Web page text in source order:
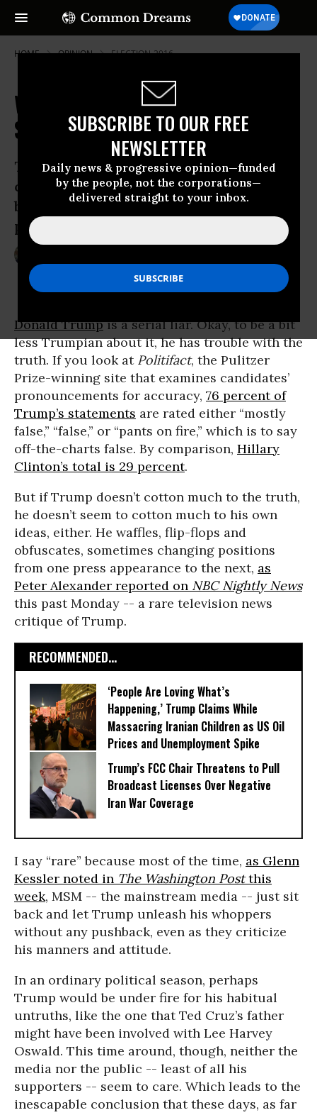
SUBSCRIBE TO OUR FREE
NEWSLETTER
Daily news & progressive opinion—funded
by the people, not the corporations—
delivered straight to your inbox.
HOME OPINION ELECTION-2016
Why Trump Can Lie and No One
Seems to Care
The GOP candidate gets away with
outrageous, contradictory statements
because the mainstream media and the
public let him
Donald Trumpis a serial liar. Okay, to be a bit
less Trumpian about it, he has trouble with the
truth. If you look at Politifact, the Pulitzer
Prize-winning site that examines candidates’
pronouncements for accuracy, 76 percent of
Trump’s statements are rated either “mostly
false,” “false,” or “pants on fire,” which is to say
off-the-charts false. By comparison, Hillary
Clinton’s total is 29 percent.
But if Trump doesn’t cotton much to the truth,
he doesn’t seem to cotton much to his own
ideas, either. He waffles, flip-flops and
obfuscates, sometimes changing positions
from one press appearance to the next, as
Peter Alexander reported on NBC Nightly News
this past Monday -- a rare television news
critique of Trump.
RECOMMENDED...
‘People Are Loving What’s
Happening,’ Trump Claims While
Massacring Iranian Children as US Oil
Prices and Unemployment Spike
Trump’s FCC Chair Threatens to Pull
Broadcast Licenses Over Negative
Iran War Coverage
I say “rare” because most of the time, as Glenn
Kessler noted in The Washington Postthis
week, MSM -- the mainstream media -- just sit
back and let Trump unleash his whoppers
without any pushback, even as they criticize
his manners and attitude.
In an ordinary political season, perhaps
Trump would be under fire for his habitual
untruths, like the one that Ted Cruz’s father
might have been involved with Lee Harvey
Oswald. This time around, though, neither the
media nor the public -- least of all his
supporters -- seem to care. Which leads to the
inescapable conclusion that these days, as far